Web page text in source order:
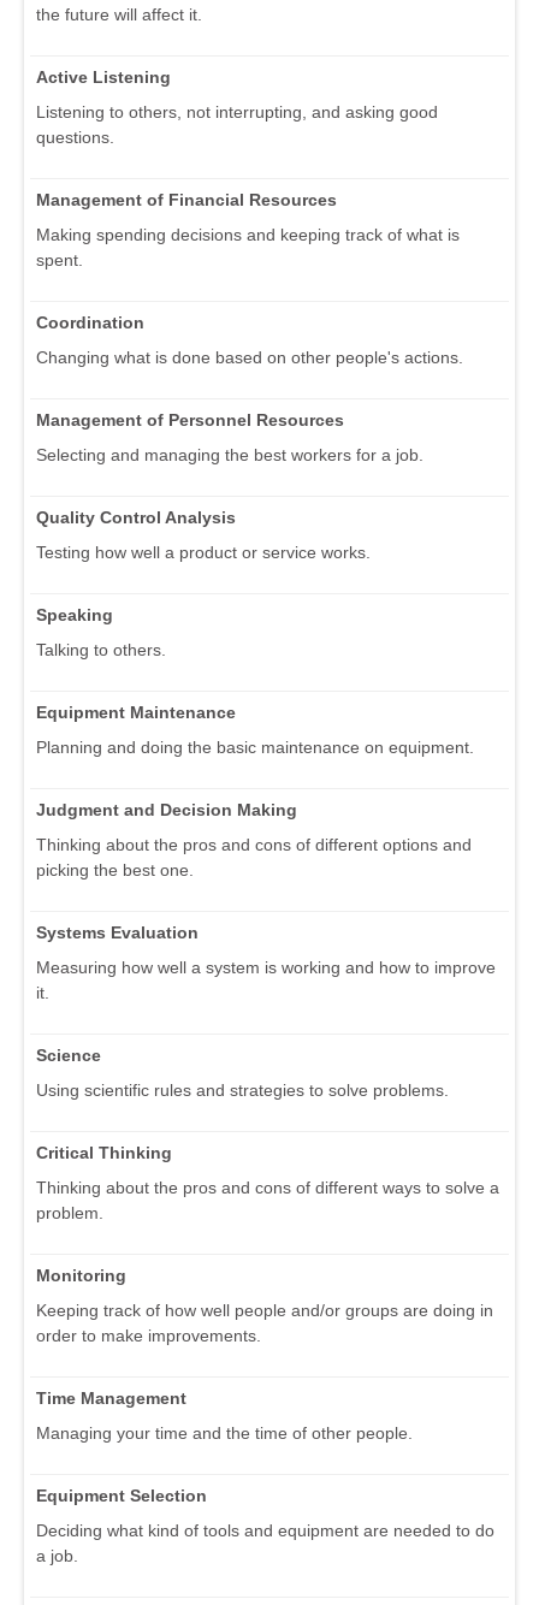
the future will affect it.
Active Listening
Listening to others, not interrupting, and asking good
questions.
Management of Financial Resources
Making spending decisions and keeping track of what is
spent.
Coordination
Changing what is done based on other people's actions.
Management of Personnel Resources
Selecting and managing the best workers for a job.
Quality Control Analysis
Testing how well a product or service works.
Speaking
Talking to others.
Equipment Maintenance
Planning and doing the basic maintenance on equipment.
Judgment and Decision Making
Thinking about the pros and cons of different options and
picking the best one.
Systems Evaluation
Measuring how well a system is working and how to improve
it.
Science
Using scientific rules and strategies to solve problems.
Critical Thinking
Thinking about the pros and cons of different ways to solve a
problem.
Monitoring
Keeping track of how well people and/or groups are doing in
order to make improvements.
Time Management
Managing your time and the time of other people.
Equipment Selection
Deciding what kind of tools and equipment are needed to do
a job.